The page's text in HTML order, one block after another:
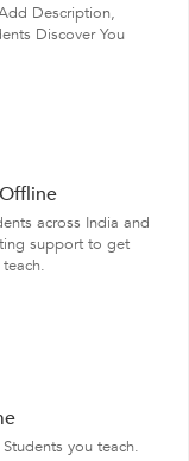
Description,
Discover You
across India and
support to get
you teach.